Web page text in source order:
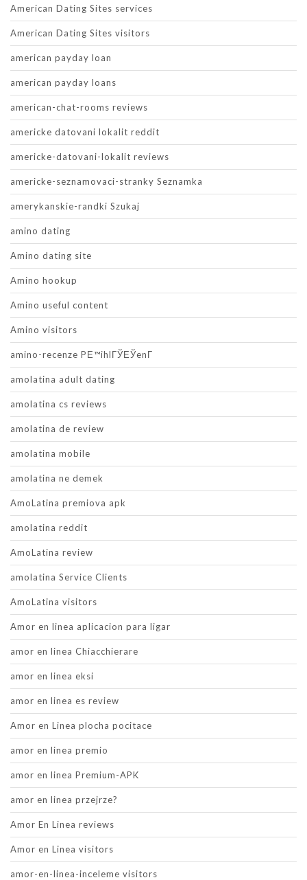
American Dating Sites services
American Dating Sites visitors
american payday loan
american payday loans
american-chat-rooms reviews
americke datovani lokalit reddit
americke-datovani-lokalit reviews
americke-seznamovaci-stranky Seznamka
amerykanskie-randki Szukaj
amino dating
Amino dating site
Amino hookup
Amino useful content
Amino visitors
amino-recenze PЕ™ihlГЎЕЎenГ­
amolatina adult dating
amolatina cs reviews
amolatina de review
amolatina mobile
amolatina ne demek
AmoLatina premiova apk
amolatina reddit
AmoLatina review
amolatina Service Clients
AmoLatina visitors
Amor en linea aplicacion para ligar
amor en linea Chiacchierare
amor en linea eksi
amor en linea es review
Amor en Linea plocha pocitace
amor en linea premio
amor en linea Premium-APK
amor en linea przejrze?
Amor En Linea reviews
Amor en Linea visitors
amor-en-linea-inceleme visitors